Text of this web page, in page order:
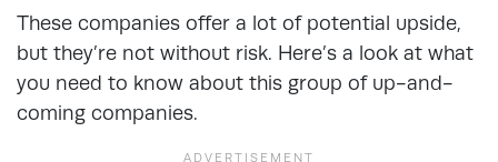
These companies offer a lot of potential upside,
but they’re not without risk. Here’s a look at what
you need to know about this group of up-and-
coming companies.